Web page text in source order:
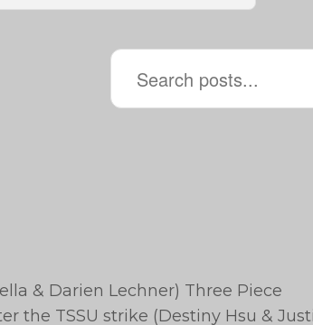
& Darien Lechner) Three Piece
the TSSU strike (Destiny Hsu &